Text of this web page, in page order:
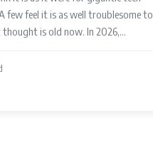
few feel it is as well troublesome to
is old now. In 2026,...